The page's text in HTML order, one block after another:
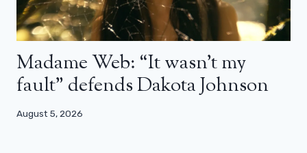
Madame Web: “It wasn’t my
fault” defends Dakota Johnson
August 5, 2026